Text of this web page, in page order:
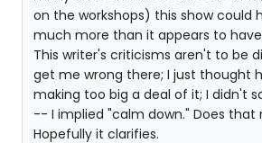
on the workshops) this show could
much more than it appears to
This writer's criticisms aren't to be
get me wrong there; I just thought
making too big a deal of it; I didn't
-- I implied "calm down." Does that
Hopefully it clarifies.